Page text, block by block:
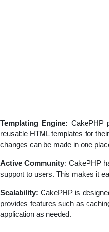
Templating Engine: CakePHP
reusable HTML templates for
changes can be made in one
Active Community: CakePHP
support to users. This makes it
Scalability: CakePHP is
provides features such as
application as needed.